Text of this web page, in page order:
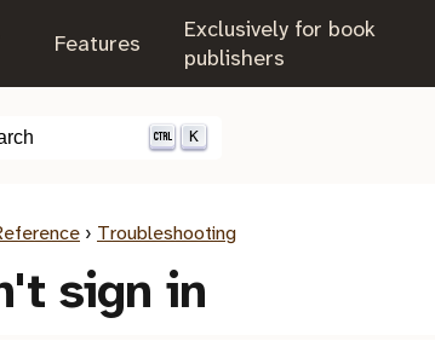
Features
Exclusively for book
publishers
K
› Troubleshooting
sign in